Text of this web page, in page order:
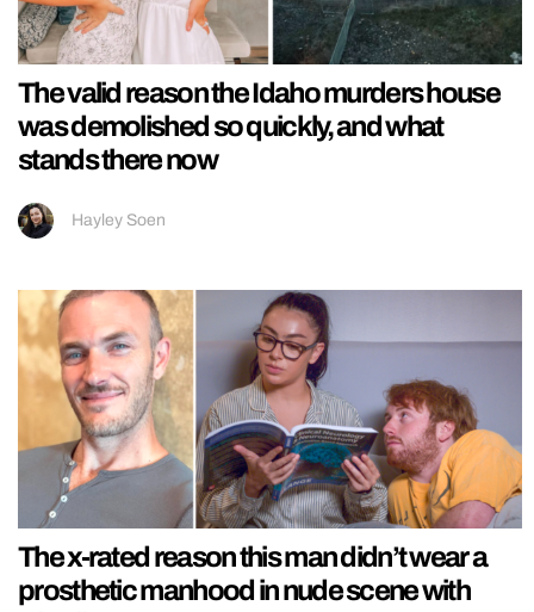
The valid reason the Idaho murders house
was demolished so quickly, and what
stands there now
Hayley Soen
The x-rated reason this man didn’t wear a
prosthetic manhood in nude scene with